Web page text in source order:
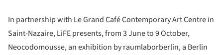
In partnership with Le Grand Café Contemporary Art Centre in
Saint-Nazaire, LiFE presents, from 3 June to 9 October,
Neocodomousse, an exhibition by raumlaborberlin, a Berlin